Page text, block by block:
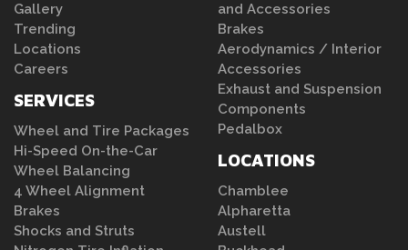
Gallery
Trending
Locations
Careers
SERVICES
Wheel and Tire Packages
Hi-Speed On-the-Car
Wheel Balancing
4 Wheel Alignment
Brakes
Shocks and Struts
and Accessories
Brakes
Aerodynamics / Interior
Accessories
Exhaust and Suspension
Components
Pedalbox
LOCATIONS
Chamblee
Alpharetta
Austell